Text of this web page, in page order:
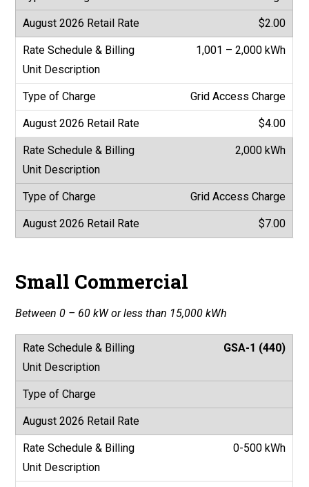
$2.00
1,001 – 2,000 kWh
Grid Access Charge
$4.00
2,000 kWh
Grid Access Charge
$7.00
Small Commercial
Between 0 – 60 kW or less than 15,000 kWh
GSA-1 (440)
0-500 kWh